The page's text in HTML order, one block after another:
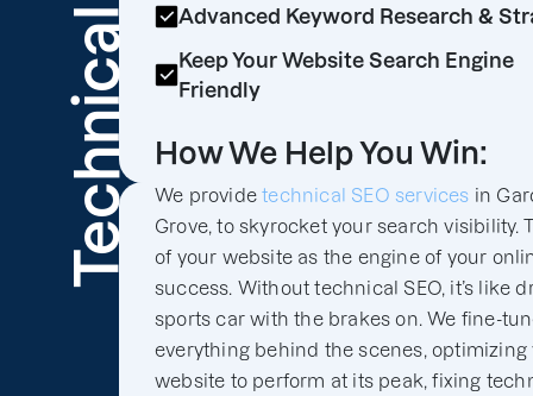
Technical
Advanced Keyword Research &
Keep Your Website Search Engine
Friendly
How We Help You Win:
We providetechnical SEO services in
Grove, to skyrocket your search visibility.
of your website as the engine of your
success. Without technical SEO, it’s like
sports car with the brakes on. We fine-
everything behind the scenes, optimizing
website to perform at its peak, fixing